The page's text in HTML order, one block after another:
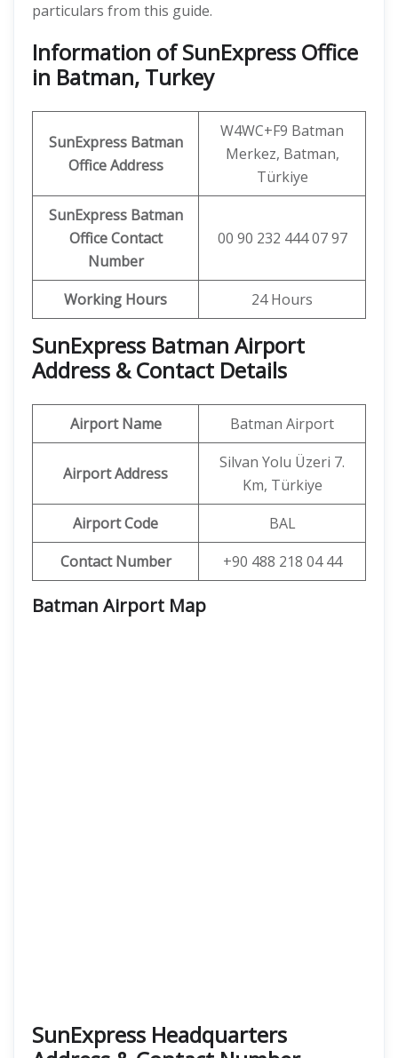
particulars from this guide.
Information of SunExpress Office
in Batman, Turkey
SunExpress Batman
Office Address
W4WC+F9 Batman
Merkez, Batman,
Türkiye
SunExpress Batman
Office Contact
Number
00 90 232 444 07 97
Working Hours 24 Hours
SunExpress Batman Airport
Address & Contact Details
Airport Name Batman Airport
Airport Address
Silvan Yolu Üzeri 7.
Km, Türkiye
Airport Code
BAL
Contact Number
+90 488 218 04 44
Batman Airport Map
SunExpress Headquarters